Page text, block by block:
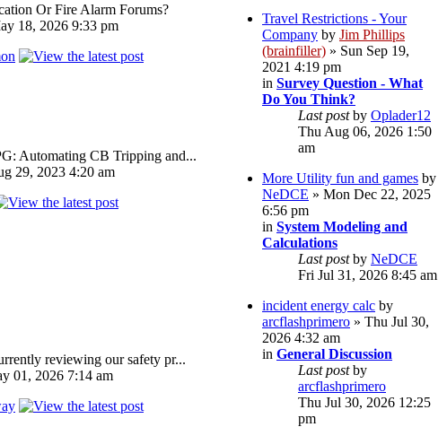
Or Fire Alarm Forums?
18, 2026 9:33 pm
Automating CB Tripping and...
29, 2023 4:20 am
reviewing our safety pr...
01, 2026 7:14 am
Travel Restrictions - Your
Company by Jim Phillips
(brainfiller) » Sun Sep 19,
2021 4:19 pm
in Survey Question - What
Do You Think?
Last postby Oplader12
Thu Aug 06, 2026 1:50
am
More Utility fun and games by
NeDCE » Mon Dec 22, 2025
6:56 pm
in System Modeling and
Calculations
Last postby NeDCE
Fri Jul 31, 2026 8:45 am
incident energy calc by
arcflashprimero » Thu Jul 30,
2026 4:32 am
in General Discussion
Last postby
arcflashprimero
Thu Jul 30, 2026 12:25
pm